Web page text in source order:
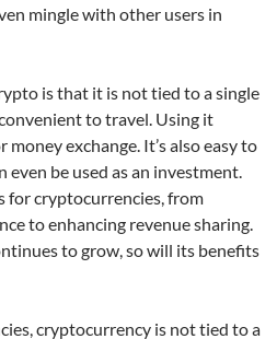
mingle with other users in
is that it is not tied to a single
to travel. Using it
exchange. It’s also easy to
even be used as an investment.
for cryptocurrencies, from
to enhancing revenue sharing.
to grow, so will its benefits
cryptocurrency is not tied to a